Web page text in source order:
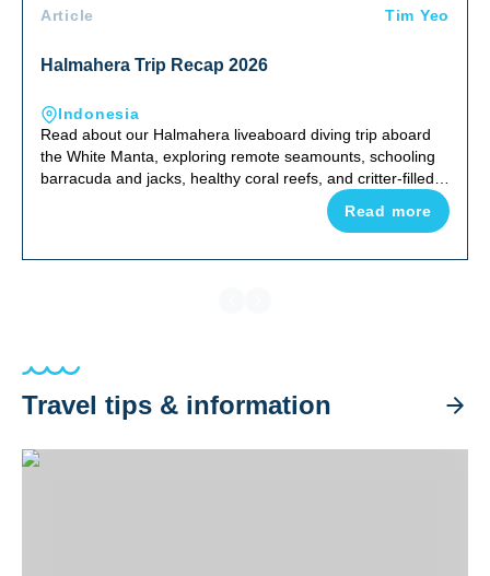
Article Tim Yeo
Halmahera Trip Recap 2026
Indonesia
Read about our Halmahera liveaboard diving trip aboard
the White Manta, exploring remote seamounts, schooling
barracuda and jacks, healthy coral reefs, and critter-filled
night dives in one of Indonesia's most uncrowded corners
Read more
Travel tips & information
Flying to the Red Sea: What Divers Need to Know